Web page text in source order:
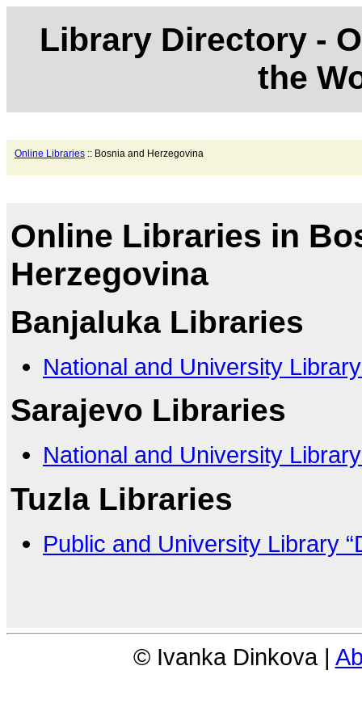
Library Directory -
the
Online Libraries :: Bosnia and Herzegovina
Online Libraries in
Herzegovina
Banjaluka Libraries
National and University
Sarajevo Libraries
National and University
Tuzla Libraries
Public and University Library
© Ivanka Dinkova |